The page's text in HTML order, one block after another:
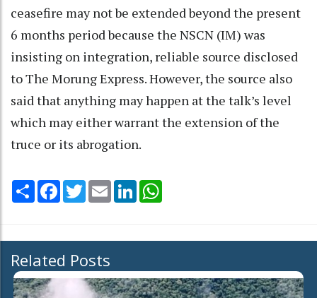
ceasefire may not be extended beyond the present
6 months period because the NSCN (IM) was
insisting on integration, reliable source disclosed
to The Morung Express. However, the source also
said that anything may happen at the talk’s level
which may either warrant the extension of the
truce or its abrogation.
Share Facebook
TwitterEmail LinkedIn
Related Posts